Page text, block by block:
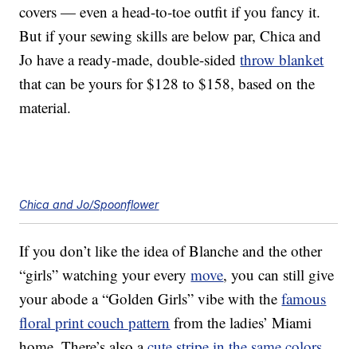
covers — even a head-to-toe outfit if you fancy it.
But if your sewing skills are below par, Chica and
Jo have a ready-made, double-sidedthrow blanket
that can be yours for $128 to $158, based on the
material.
Chica and Jo/Spoonflower
If you don’t like the idea of Blanche and the other
“girls” watching your everymove, you can still give
your abode a “Golden Girls” vibe with thefamous
floral print couch pattern from the ladies’ Miami